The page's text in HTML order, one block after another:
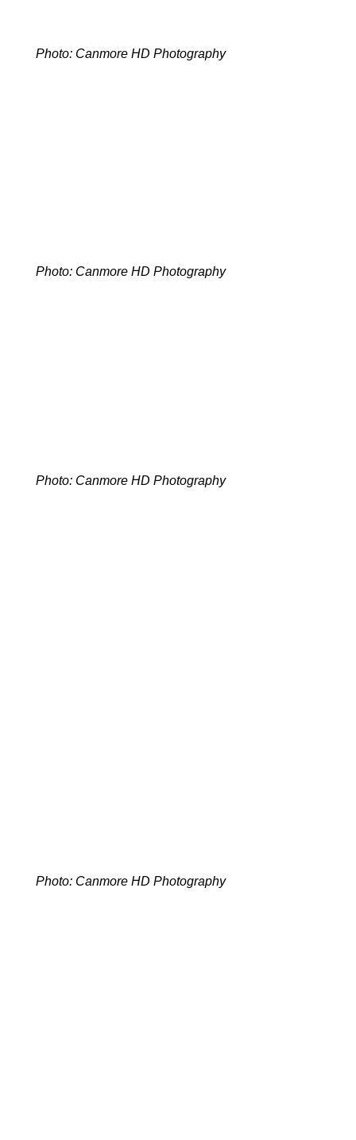
Photo: Canmore HD Photography
Photo: Canmore HD Photography
Photo: Canmore HD Photography
Photo: Canmore HD Photography